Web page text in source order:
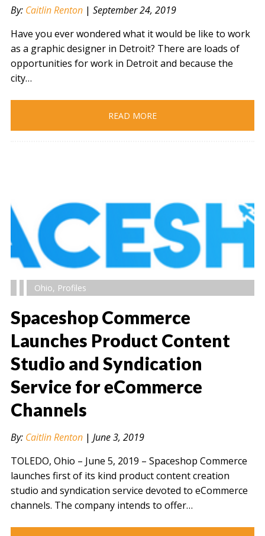
" alt="" />
By: Caitlin Renton| September 24, 2019
Have you ever wondered what it would be like to work
as a graphic designer in Detroit? There are loads of
opportunities for work in Detroit and because the
city…
READ MORE
" alt="" />
Ohio, Profiles
Spaceshop Commerce
Launches Product Content
Studio and Syndication
Service for eCommerce
Channels
By: Caitlin Renton| June 3, 2019
TOLEDO, Ohio – June 5, 2019​ – Spaceshop Commerce
launches first of its kind product content creation
studio and syndication service devoted to eCommerce
channels. The company intends to offer…